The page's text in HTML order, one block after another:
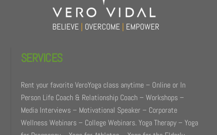
BELIEVE | OVERCOME | EMPOWER
SERVICES
Rent your favorite VeroYoga class anytime – Online or In
Person Life Coach & Relationship Coach – Workshops –
Media Interviews – Motivational Speaker – Corporate
Wellness Webinars – College Webinars. Yoga Therapy – Yoga